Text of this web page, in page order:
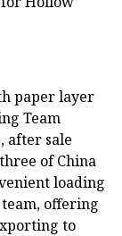
paper layer
Team
after sale
of China
loading
offering
to